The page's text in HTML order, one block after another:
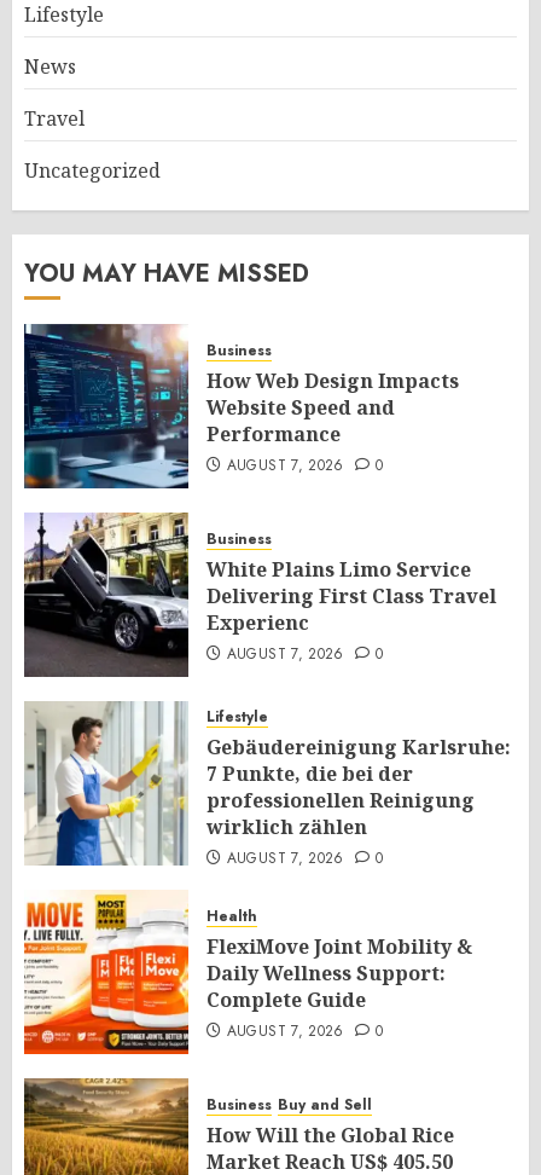
Lifestyle
News
Travel
Uncategorized
YOU MAY HAVE MISSED
Business
How Web Design Impacts
Website Speed and
Performance
AUGUST 7, 2026 0
Business
White Plains Limo Service
Delivering First Class Travel
Experienc
AUGUST 7, 2026 0
Lifestyle
Gebäudereinigung Karlsruhe:
7 Punkte, die bei der
professionellen Reinigung
wirklich zählen
AUGUST 7, 2026 0
Health
FlexiMove Joint Mobility &
Daily Wellness Support:
Complete Guide
AUGUST 7, 2026 0
Business Buy and Sell
How Will the Global Rice
Market Reach US$ 405.50